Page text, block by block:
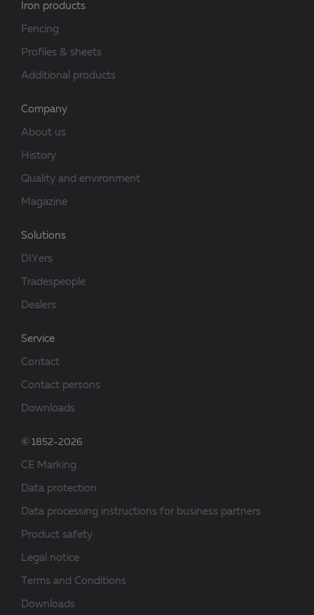
Iron products
Fencing
Profiles & sheets
Additional products
Company
About us
History
Quality and environment
Magazine
Solutions
DIYers
Tradespeople
Dealers
Service
Contact
Contact persons
Downloads
© 1852-2026
CE Marking
Data protection
Data processing instructions for business partners
Product safety
Legal notice
Terms and Conditions
Downloads